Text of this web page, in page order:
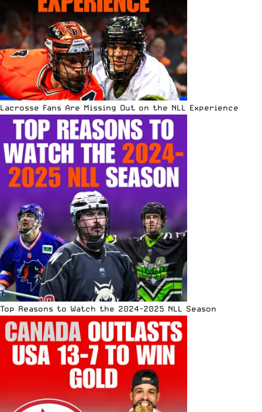
Lacrosse Fans Are Missing Out on the NLL Experience
Top Reasons to Watch the 2024-2025 NLL Season